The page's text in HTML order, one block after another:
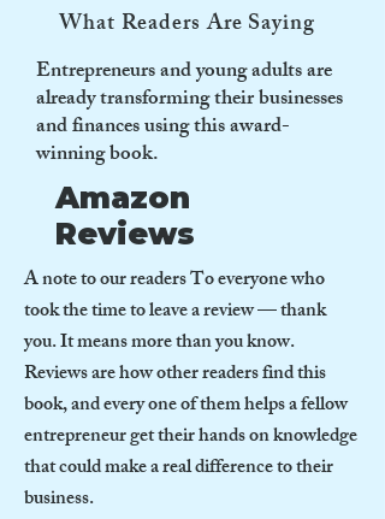
What Readers Are Saying
Entrepreneurs and young adults are
already transforming their businesses
and finances using this award-
winning book.
Amazon
Reviews
A note to our readers To everyone who
took the time to leave a review — thank
you. It means more than you know.
Reviews are how other readers find this
book, and every one of them helps a fellow
entrepreneur get their hands on knowledge
that could make a real difference to their
business.